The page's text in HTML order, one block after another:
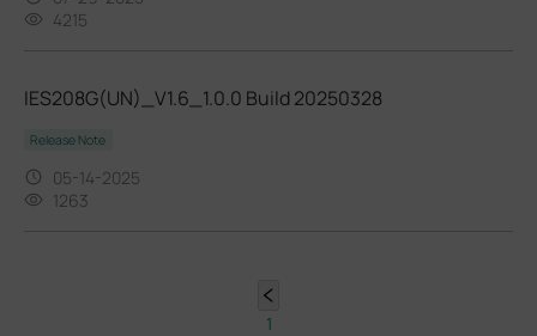
4215
IES208G(UN)_V1.6_1.0.0 Build 20250328
Release Note
05-14-2025
1263
1